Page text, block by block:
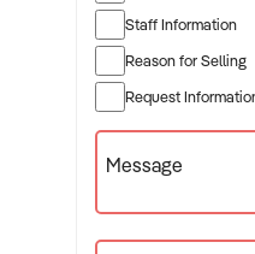
Staff Information
Reason for Selling
Request
Message